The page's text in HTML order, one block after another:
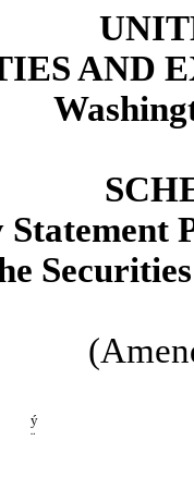
AND
Statement
ý
¨